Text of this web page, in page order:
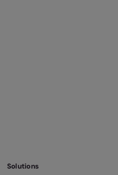
Solutions